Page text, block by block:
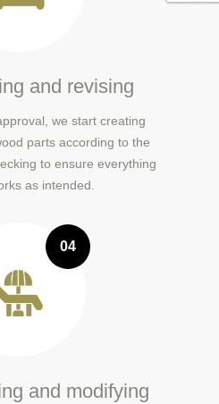
and revising
we start creating
parts according to the
to ensure everything
as intended.
04
and modifying